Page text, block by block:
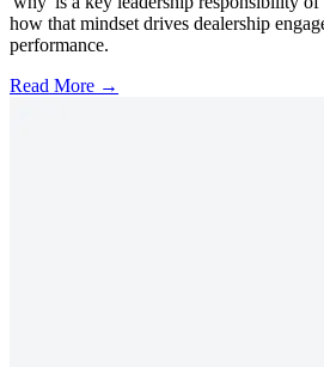
how that mindset drives dealership
performance.
Read More →